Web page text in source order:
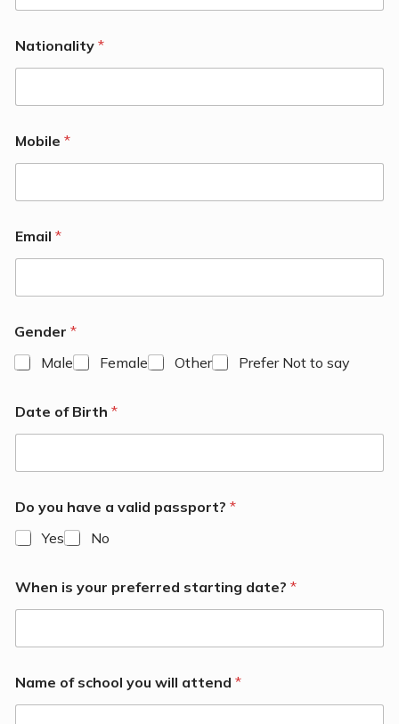
Nationality *
Mobile *
Email *
Gender *
Male
Female Other Prefer Not to say
Date of Birth *
Do you have a valid passport? *
Yes
No
When is your preferred starting date? *
Name of school you will attend *